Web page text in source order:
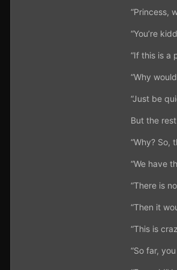
“Princess,
“You’re
“If this is a
“Why
“Just be
But the
“Why? So,
“We have
“There is
“Then it
“This is
“So far,